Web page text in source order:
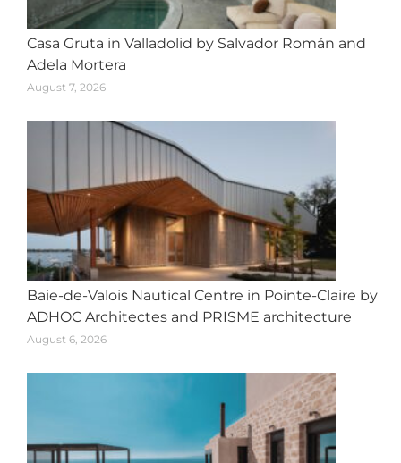
Casa Gruta in Valladolid by Salvador Román and
Adela Mortera
August 7, 2026
Baie-de-Valois Nautical Centre in Pointe-Claire by
ADHOC Architectes and PRISME architecture
August 6, 2026